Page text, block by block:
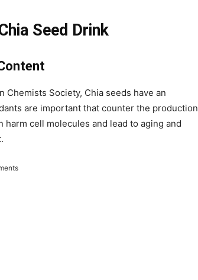
Seed Drink
Society, Chia seeds have an
are important that counter the production
cell molecules and lead to aging and